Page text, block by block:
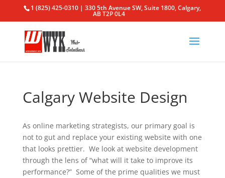
1 (825) 425-0310 | 330 5th Avenue SW, Suite 1800, Calgary,
AB T2P 0L4
Calgary Website Design
As online marketing strategists, our primary goal is
not to gut and replace your existing website with one
that looks prettier. We look at website development
through the lens of “what will it take to improve its
performance?” Some of the prime qualities we must